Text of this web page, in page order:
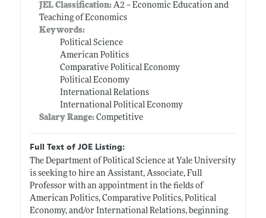
JEL Classification:A2 -- Economic Education and
Teaching of Economics
Keywords:
Political Science
American Politics
Comparative Political Economy
Political Economy
International Relations
International Political Economy
Salary Range: Competitive
Full Text of JOE Listing:
The Department of Political Science at Yale University
is seeking to hire an Assistant, Associate, Full
Professor with an appointment in the fields of
American Politics, Comparative Politics, Political
Economy, and/or International Relations, beginning